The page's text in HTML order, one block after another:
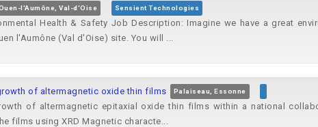
l'Aumône, Val-d'Oise Sensient Technologies
Health & Safety Job Description: Imagine we have a great
l'Aumône (Val d'Oise) site. You will ...
of altermagnetic oxide thin films Palaiseau, Essonne
of altermagnetic epitaxial oxide thin films within a national
films using XRD Magnetic characte...